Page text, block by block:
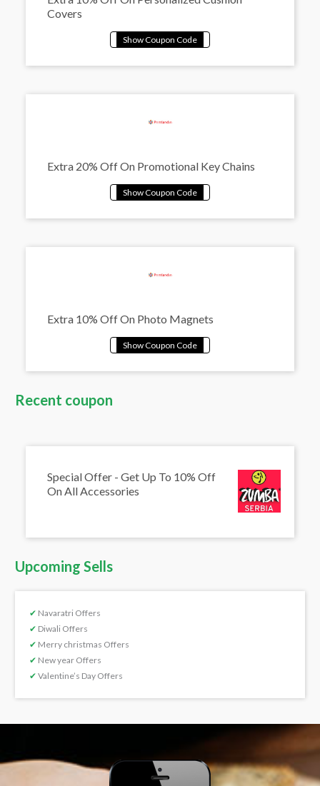
Covers
Extra 20% Off On Promotional Key Chains
Extra 10% Off On Photo Magnets
Recent coupon
Special Offer - Get Up To 10% Off
On All Accessories
Upcoming Sells
✔ Navaratri Offers
✔ Diwali Offers
✔ Merry christmas Offers
✔ New year Offers
✔ Valentine’s Day Offers